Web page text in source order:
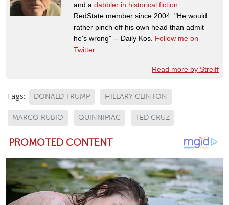
and a dabbler in historical fiction.
RedState member since 2004. "He would
rather pinch off his own head than admit
he's wrong" -- Daily Kos. Follow me on
Twitter.
Read more by Streiff
Tags: DONALD TRUMP HILLARY CLINTON
MARCO RUBIO QUINNIPIAC TED CRUZ